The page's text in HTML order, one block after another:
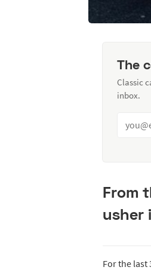
The
Classic
inbox.
From
usher
For the last